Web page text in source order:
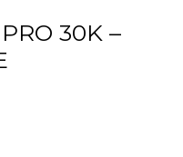
30K –